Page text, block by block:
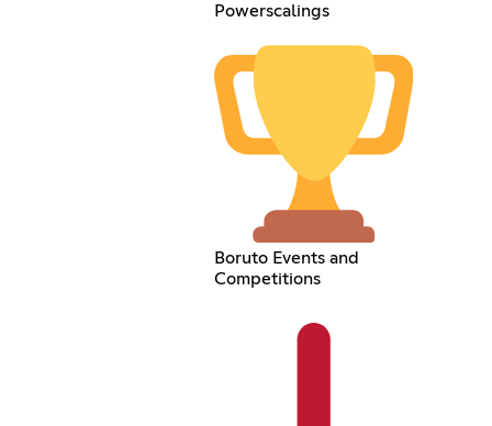
Powerscalings
Boruto Events and
Competitions